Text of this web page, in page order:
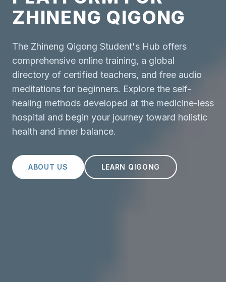
ZHINENG QIGONG
The Zhineng Qigong Student's Hub offers
comprehensive online training, a global
directory of certified teachers, and free audio
meditations for beginners. Explore the self-
healing methods developed at the medicine-less
hospital and begin your journey toward holistic
health and inner balance.
ABOUT US LEARN QIGONG